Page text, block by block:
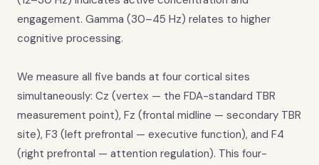
engagement. Gamma (30–45 Hz) relates to higher
cognitive processing.
We measure all five bands at four cortical sites
simultaneously: Cz (vertex — the FDA-standard TBR
measurement point), Fz (frontal midline — secondary TBR
site), F3 (left prefrontal — executive function), and F4
(right prefrontal — attention regulation). This four-